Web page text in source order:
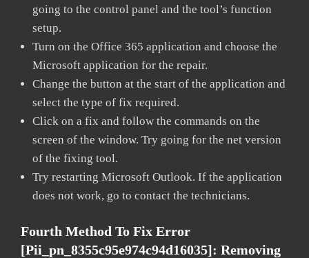
going to the control panel and the tool’s function
setup.
Turn on the Office 365 application and choose the
Microsoft application for the repair.
Change the button at the start of the application and
select the type of fix required.
Click on a fix and follow the commands on the
screen of the window. Try going for the net version
of the fixing tool.
Try restarting Microsoft Outlook. If the application
does not work, go to contact the technicians.
Fourth Method To Fix Error
[pii_pn_8355c95e974c94d16035]: Removing